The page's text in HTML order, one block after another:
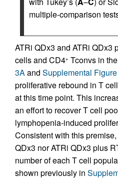
multiple-comparison
ATRi QDx3 and ATRi QDx3
cells and CD4+ Tconvs in
3Aand Supplemental
proliferative rebound in T
at this time point. This
an effort to recover T cell
lymphopenia-induced
Consistent with this
QDx3 nor ATRi QDx3 plus
number of each T cell
shown previously in